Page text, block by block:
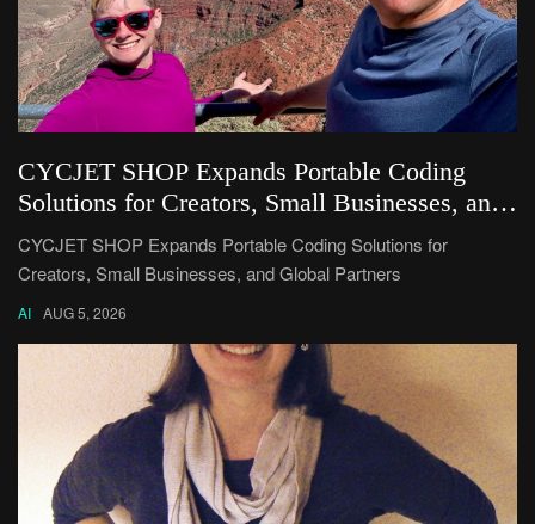
CYCJET SHOP Expands Portable Coding
Solutions for Creators, Small Businesses, and
Global Partners
CYCJET SHOP Expands Portable Coding Solutions for
Creators, Small Businesses, and Global Partners
AI AUG 5, 2026